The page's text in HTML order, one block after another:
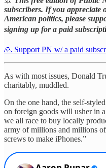
subscribers. If you appreciate
American politics, please
signing up for a paid
🙏 Support PN w/ a paid
As with most issues, Donald
charitably, muddled.
On the one hand, the self-
on foreign goods will usher in
we all race to buy locally
army of millions and millions
screws to make iPhones.”